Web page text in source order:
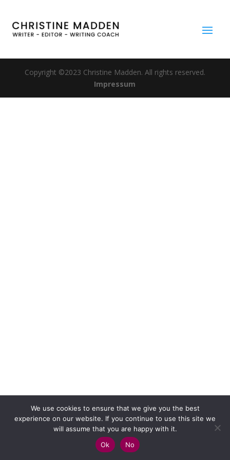
Copyright ©2023 Christine Madden. All rights reserved.
Impressum
We use cookies to ensure that we give you the best
experience on our website. If you continue to use this site we
will assume that you are happy with it.
Ok
No